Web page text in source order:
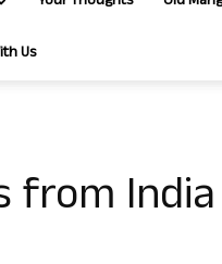
Us
from India